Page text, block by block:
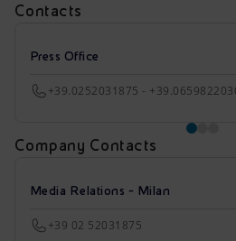
Contacts
Press Office
+39.0252031875 -
Company Contacts
Media Relations - Milan
+39 02 52031875